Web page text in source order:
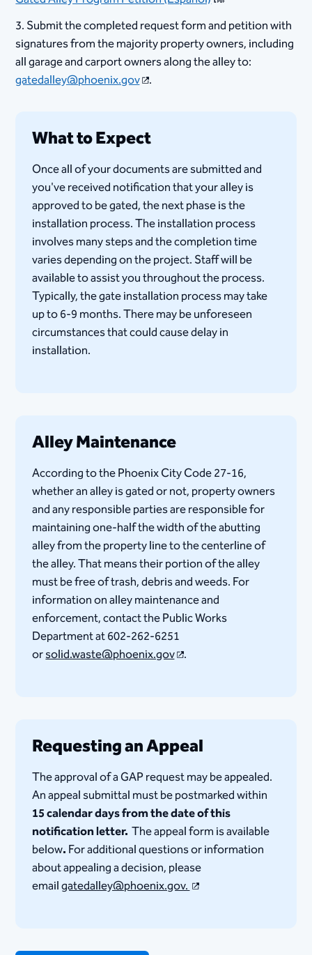
3. Submit the completed request form and petition with
signatures from the majority property owners, including
all garage and carport owners along the alley to:
gatedalley@phoenix.gov .​
What to Expect
Once all of your documents are submitted and
you've received notification that your alley is
approved to be gated, the next phase is the
installation process. The installation process
involves many steps and the completion time
varies depending on the project. ​Staff will be
available to assist you throughout the process.​
Typically, the gate installation process may take
up to 6-9 months. There may be unforeseen
circumstances that could cause delay in
installation​.
Alley Maintenance
According to the Phoenix ​City Code 27-16​,
whether an alley is gated or not, property owners
and any responsible parties are responsible for
maintaining one-half the width of the abutting
alley from the property line to the centerline of
the alley. That means their portion of the alley
must be free of trash, debris and weeds. For
information on alley maintenance and
enforcement, contact the Public Works
Department at 602-262-6251
orsolid.waste@phoenix.gov​ .
Requesting an Appeal
The approval of a GAP request may be appealed.
An appeal submittal must be postmarked within
15 calendar days from the date of this
notification letter.The appeal form is available
below.For additional questions or information
about appealing a decision, please
emailgatedalley@phoenix.gov.